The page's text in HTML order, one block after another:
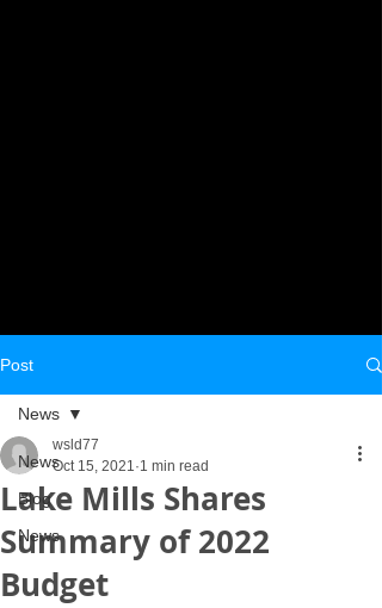
Post
News
Blog
News
News
Lake Mills Shares
Summary of 2022
Budget
wsld77
Oct 15, 2021 1 min read